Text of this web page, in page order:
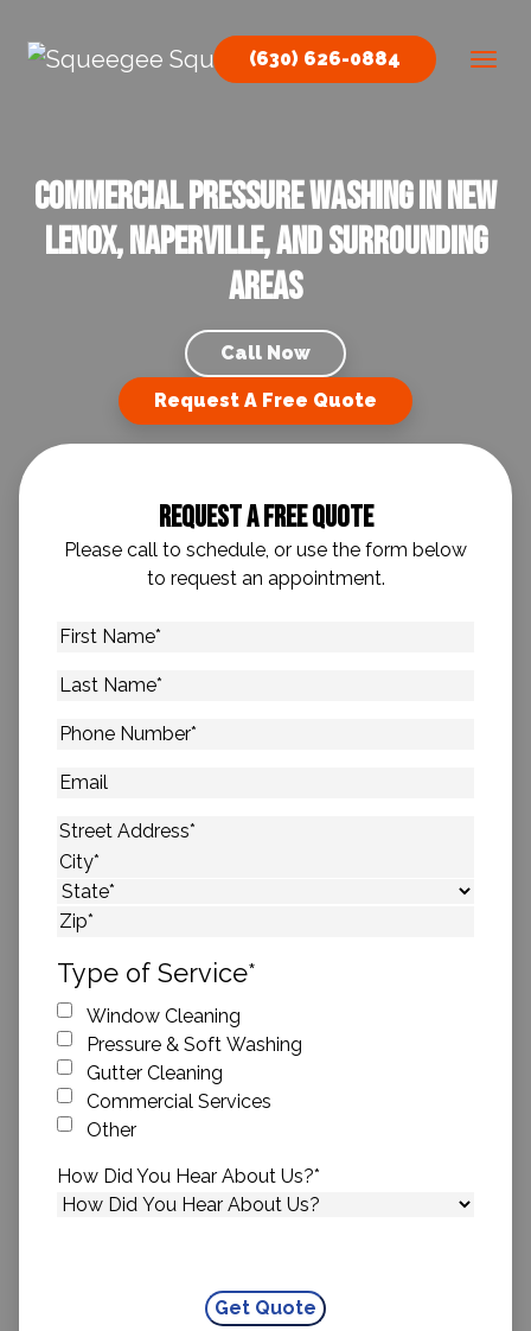
Main Navigation
(630) 626-0884
Commercial Pressure Washing in New
Lenox, Naperville, and Surrounding
Areas
Call Now
Request A Free Quote
Request A Free Quote
Please call to schedule, or use the form below
to request an appointment.
First
Last
Phone
Email
Address*
Street Address
City
State
Type of Service*
Window Cleaning
Pressure & Soft Washing
Gutter Cleaning
Commercial Services
Other
How Did You Hear About Us?*